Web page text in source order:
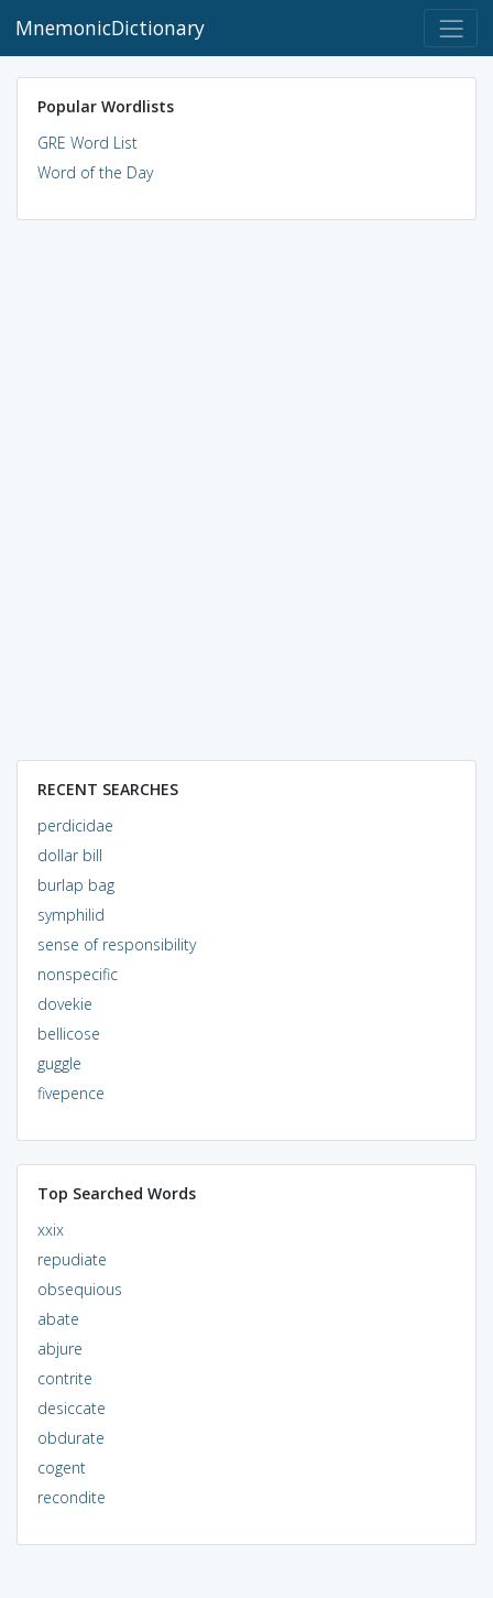
MnemonicDictionary
Popular Wordlists
GRE Word List
Word of the Day
RECENT SEARCHES
perdicidae
dollar bill
burlap bag
symphilid
sense of responsibility
nonspecific
dovekie
bellicose
guggle
fivepence
Top Searched Words
xxix
repudiate
obsequious
abate
abjure
contrite
desiccate
obdurate
cogent
recondite